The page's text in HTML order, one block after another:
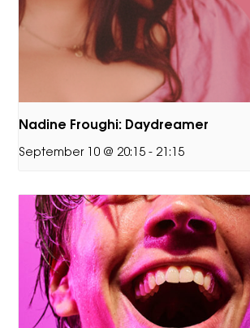
Nadine Froughi: Daydreamer
September 10 @ 20:15 - 21:15